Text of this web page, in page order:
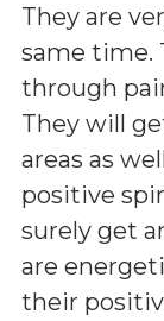
They are
same time.
through
They will
areas as
positive
surely get
are
their